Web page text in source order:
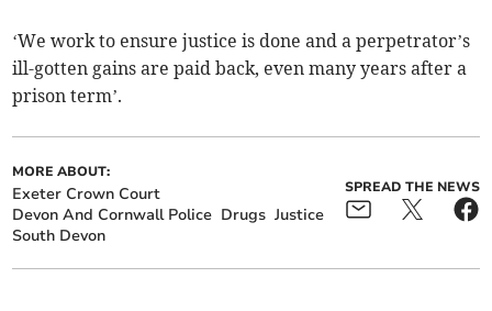
‘We work to ensure justice is done and a perpetrator’s
ill-gotten gains are paid back, even many years after a
prison term’.
MORE ABOUT:
Exeter Crown Court
Devon And Cornwall Police Drugs Justice
South Devon
SPREAD THE NEWS